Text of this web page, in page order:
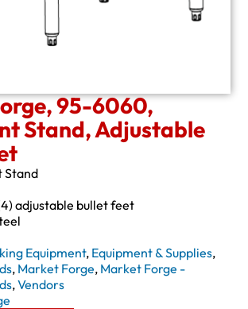
95-6060,
Stand, Adjustable
Stand
adjustable bullet feet
Equipment, Equipment & Supplies,
, Market Forge, Market Forge -
,Vendors